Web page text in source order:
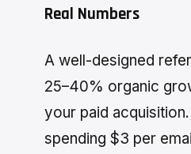
Real Numbers
A well-designed
25–40% organic
your paid
spending $3 per